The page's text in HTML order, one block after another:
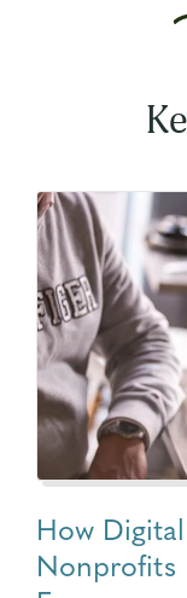
How
Nonprofits